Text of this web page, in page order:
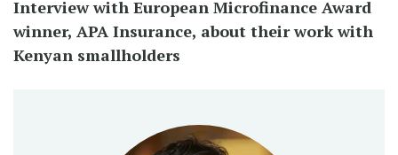
Interview with European Microfinance Award
winner, APA Insurance, about their work with
Kenyan smallholders